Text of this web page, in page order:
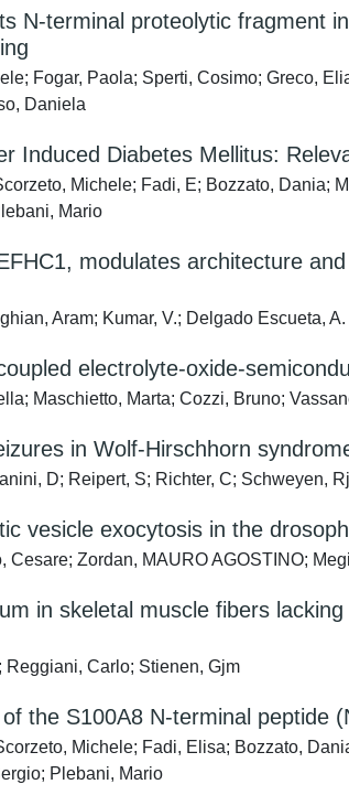
N-terminal proteolytic fragment
Fogar, Paola; Sperti, Cosimo; Greco,
Daniela
Induced Diabetes Mellitus:
Michele; Fadi, E; Bozzato, Dania;
Mario
modulates architecture
Aram; Kumar, V.; Delgado Escueta, A.
electrolyte-oxide-
Maschietto, Marta; Cozzi, Bruno;
in Wolf-Hirschhorn
D; Reipert, S; Richter, C; Schweyen,
vesicle exocytosis in the
Zordan, MAURO AGOSTINO;
in skeletal muscle fibers
Reggiani, Carlo; Stienen, Gjm
the S100A8 N-terminal peptide
Michele; Fadi, Elisa; Bozzato,
Plebani, Mario